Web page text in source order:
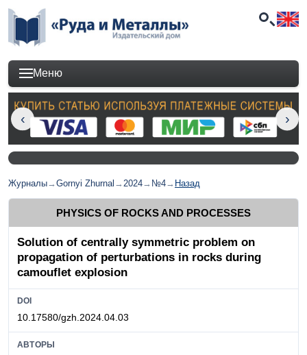
Меню
Журналы→Gornyi Zhurnal →2024→ №4→ Назад
PHYSICS OF ROCKS AND PROCESSES
Solution of centrally symmetric problem on
propagation of perturbations in rocks during
camouflet explosion
DOI
10.17580/gzh.2024.04.03
АВТОРЫ